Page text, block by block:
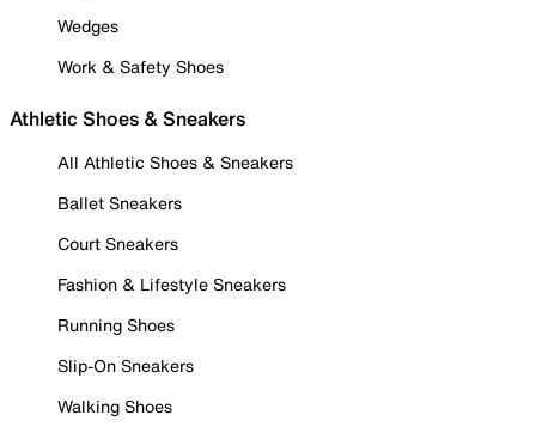
Wedges
Work & Safety Shoes
Athletic Shoes & Sneakers
All Athletic Shoes & Sneakers
Ballet Sneakers
Court Sneakers
Fashion & Lifestyle Sneakers
Running Shoes
Slip-On Sneakers
Walking Shoes